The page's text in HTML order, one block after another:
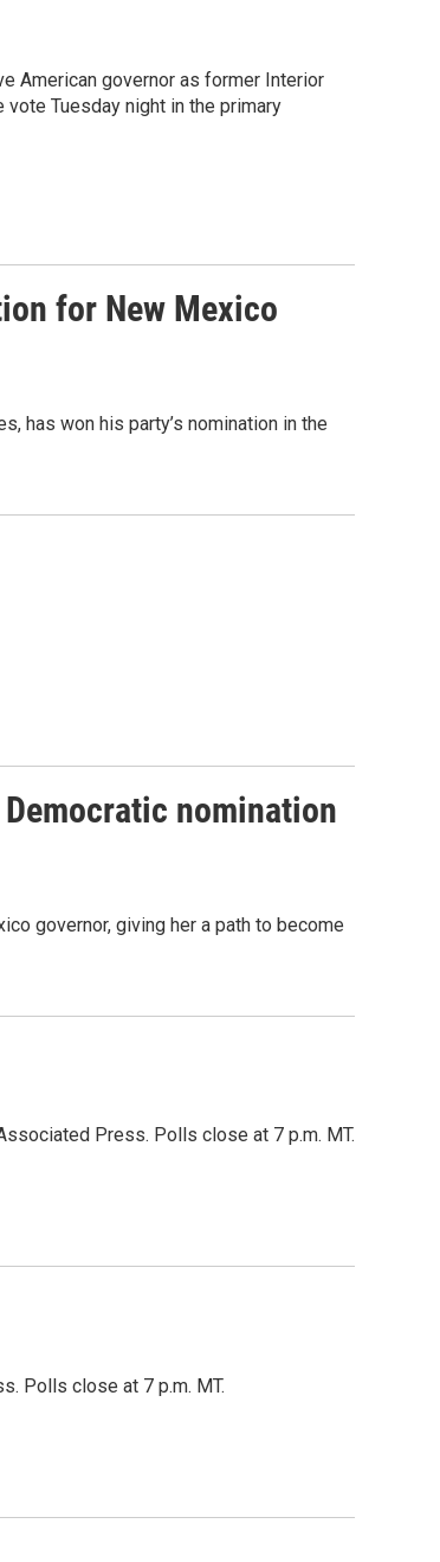
American governor as former Interior
vote Tuesday night in the primary
for New Mexico
has won his party’s nomination in the
nomination
governor, giving her a path to become
Press. Polls close at 7 p.m. MT.
Polls close at 7 p.m. MT.